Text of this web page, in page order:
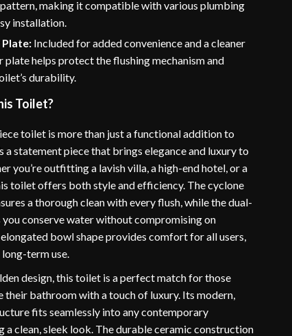
making it compatible with various plumbing
installation.
Included for added convenience and a cleaner
plate helps protect the flushing mechanism and
durability.
Toilet?
toilet is more than just a functional addition to
a statement piece that brings elegance and luxury to
you’re outfitting a lavish villa, a high-end hotel, or a
toilet offers both style and efficiency. The cyclone
a thorough clean with every flush, while the dual-
you conserve water without compromising on
bowl shape provides comfort for all users,
term use.
design, this toilet is a perfect match for those
their bathroom with a touch of luxury. Its modern,
fits seamlessly into any contemporary
a clean, sleek look. The durable ceramic construction